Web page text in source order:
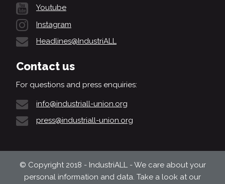
Youtube
Instagram
Headlines@IndustriALL
Contact us
For questions and press enquiries:
info@industriall-union.org
press@industriall-union.org
© Copyright 2018 - IndustriALL - We care about your
personal information and data. Take a look at our